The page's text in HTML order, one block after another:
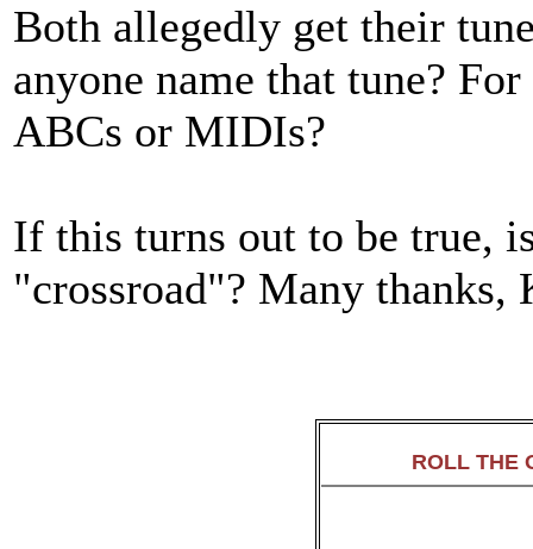
Both allegedly get their
anyone name that tune?
ABCs or MIDIs?
If this turns out to be true,
"crossroad"? Many thanks,
ROLL THE